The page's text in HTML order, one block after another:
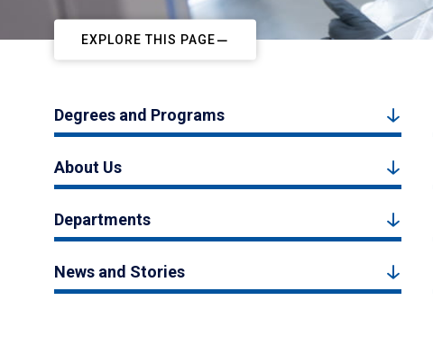
EXPLORE THIS PAGE
Degrees and Programs
About Us
Departments
News and Stories